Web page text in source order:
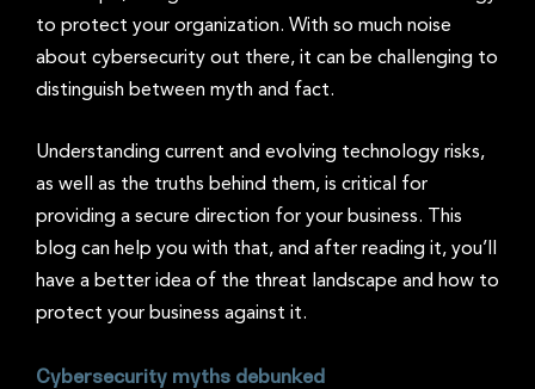
to protect your organization. With so much noise
about cybersecurity out there, it can be challenging to
distinguish between myth and fact.
Understanding current and evolving technology risks,
as well as the truths behind them, is critical for
providing a secure direction for your business. This
blog can help you with that, and after reading it, you’ll
have a better idea of the threat landscape and how to
protect your business against it.
Cybersecurity myths debunked